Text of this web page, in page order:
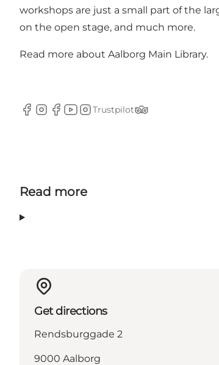
workshops are just a small part of the
on the open stage, and much more.
Read more about Aalborg Main Library.
Facebook
Instagram
Facebook
YouTube
Instagram
Trustpilot
Tripadvisor
Read more
Get directions
Rendsburggade 2
9000 Aalborg